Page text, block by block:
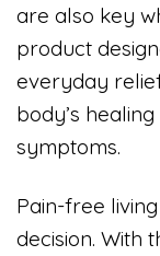
are also key
product
everyday
body’s
symptoms.
Pain-free
decision. With